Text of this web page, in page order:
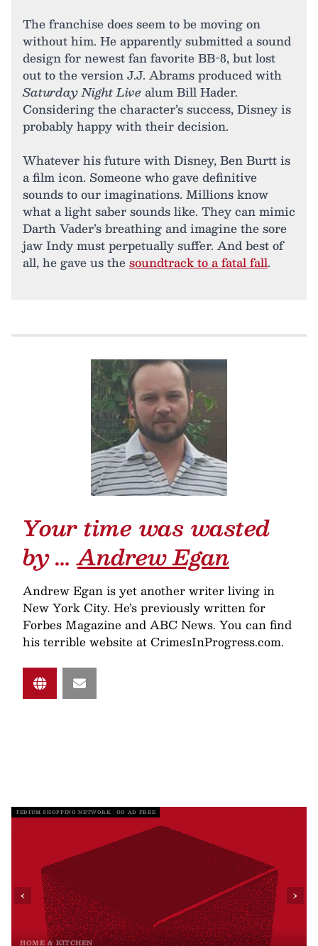
The franchise does seem to be moving on
without him. He apparently submitted a sound
design for newest fan favorite BB-8, but lost
out to the version J.J. Abrams produced with
Saturday Night Livealum Bill Hader.
Considering the character’s success, Disney is
probably happy with their decision.
Whatever his future with Disney, Ben Burtt is
a film icon. Someone who gave definitive
sounds to our imaginations. Millions know
what a light saber sounds like. They can mimic
Darth Vader’s breathing and imagine the sore
jaw Indy must perpetually suffer. And best of
all, he gave us thesoundtrack to a fatal fall.
Your time was wasted
by …Andrew Egan
Andrew Egan is yet another writer living in
New York City. He’s previously written for
Forbes Magazine and ABC News. You can find
his terrible website at CrimesInProgress.com.